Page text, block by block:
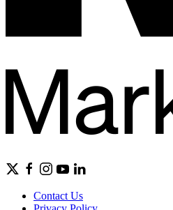
Contact Us